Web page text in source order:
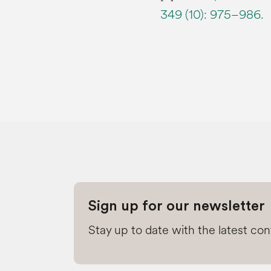
349 (10): 975–986.
Sign up for our newsletter
Stay up to date with the latest